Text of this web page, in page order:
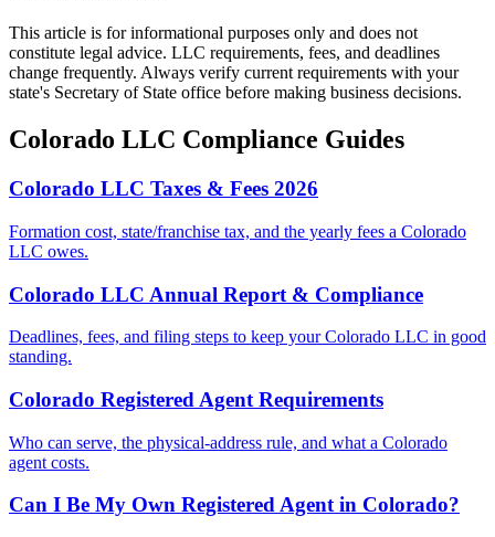
This article is for informational purposes only and does not
constitute legal advice. LLC requirements, fees, and deadlines
change frequently. Always verify current requirements with your
state's Secretary of State office before making business decisions.
Colorado LLC Compliance Guides
Colorado LLC Taxes & Fees 2026
Formation cost, state/franchise tax, and the yearly fees a Colorado
LLC owes.
Colorado LLC Annual Report & Compliance
Deadlines, fees, and filing steps to keep your Colorado LLC in good
standing.
Colorado Registered Agent Requirements
Who can serve, the physical-address rule, and what a Colorado
agent costs.
Can I Be My Own Registered Agent in Colorado?